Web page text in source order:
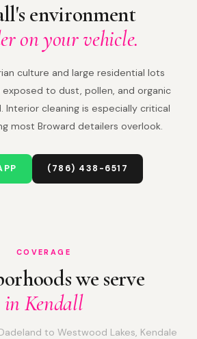
environment
on your vehicle.
culture and large residential lots
to dust, pollen, and organic
Interior cleaning is especially critical
most Broward detailers overlook.
(786) 438-6517
COVERAGE
we serve
in Kendall
to Westwood Lakes, Kendale